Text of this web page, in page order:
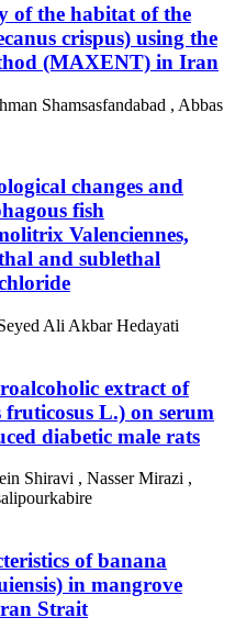
of the habitat of the
crispus) using the
(MAXENT) in Iran
Shamsasfandabad , Abbas
changes and
fish
Valenciennes,
and sublethal
Ali Akbar Hedayati
extract of
L.) on serum
diabetic male rats
Shiravi , Nasser Mirazi ,
of banana
in mangrove
Strait